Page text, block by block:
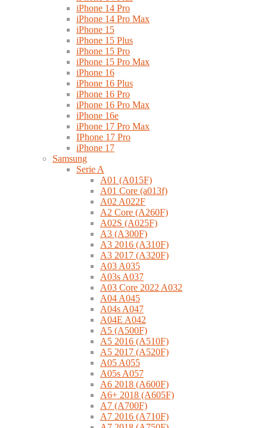
iPhone 14 Pro
iPhone 14 Pro Max
iPhone 15
iPhone 15 Plus
iPhone 15 Pro
iPhone 15 Pro Max
iPhone 16
iPhone 16 Plus
iPhone 16 Pro
iPhone 16 Pro Max
iPhone 16e
iPhone 17 Pro Max
IPhone 17 Pro
iPhone 17
Samsung
Serie A
A01 (A015F)
A01 Core (a013f)
A02 A022F
A2 Core (A260F)
A02S (A025F)
A3 (A300F)
A3 2016 (A310F)
A3 2017 (A320F)
A03 A035
A03s A037
A03 Core 2022 A032
A04 A045
A04s A047
A04E A042
A5 (A500F)
A5 2016 (A510F)
A5 2017 (A520F)
A05 A055
A05s A057
A6 2018 (A600F)
A6+ 2018 (A605F)
A7 (A700F)
A7 2016 (A710F)